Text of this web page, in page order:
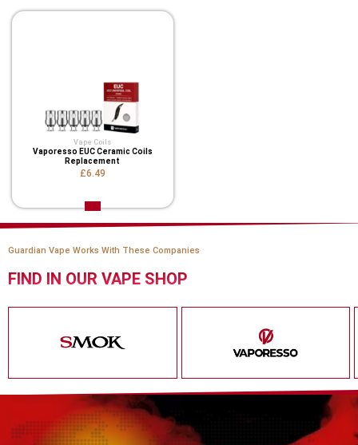
Vape Coils
Vaporesso EUC Ceramic Coils
Replacement
£6.49
Guardian Vape Works With These Companies
FIND IN OUR VAPE SHOP